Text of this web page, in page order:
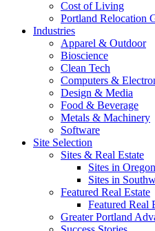
Cost of Living
Portland Relocation
Industries
Apparel & Outdoor
Bioscience
Clean Tech
Computers &
Design & Media
Food & Beverage
Metals & Machinery
Software
Site Selection
Sites & Real Estate
Sites in Oregon
Sites in
Featured Real Estate
Featured Real
Greater Portland